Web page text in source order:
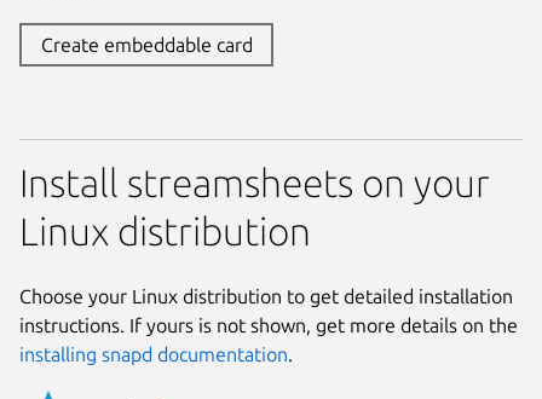
Create embeddable card
Install streamsheets on your
Linux distribution
Choose your Linux distribution to get detailed installation
instructions. If yours is not shown, get more details on the
installing snapd documentation